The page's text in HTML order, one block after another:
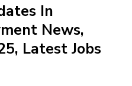
In
News,
Latest Jobs